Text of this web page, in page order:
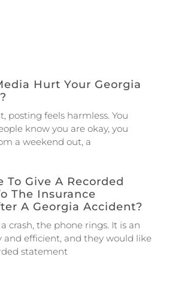
Hurt Your Georgia
posting feels harmless. You
know you are okay, you
a weekend out, a
To Give A Recorded
The Insurance
A Georgia Accident?
crash, the phone rings. It is an
and efficient, and they would like
statement